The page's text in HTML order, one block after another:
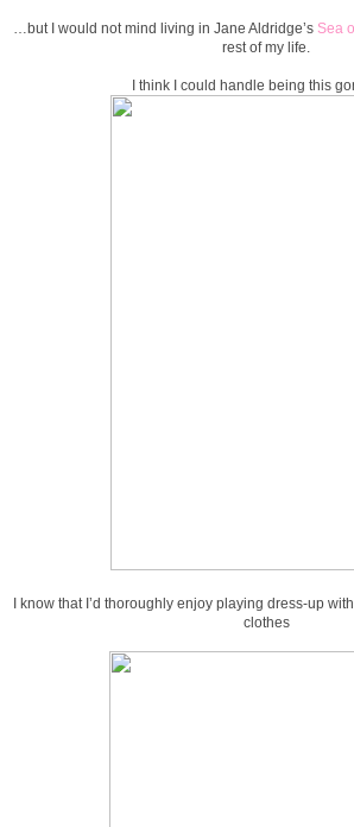
…but I would not mind living in Jane Aldridge’s Sea
rest of my life.
I think I could handle being this
I know that I’d thoroughly enjoy playing dress-up
clothes